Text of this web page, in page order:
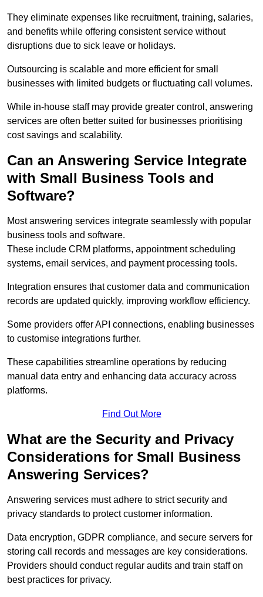
They eliminate expenses like recruitment, training, salaries,
and benefits while offering consistent service without
disruptions due to sick leave or holidays.
Outsourcing is scalable and more efficient for small
businesses with limited budgets or fluctuating call volumes.
While in-house staff may provide greater control, answering
services are often better suited for businesses prioritising
cost savings and scalability.
Can an Answering Service Integrate
with Small Business Tools and
Software?
Most answering services integrate seamlessly with popular
business tools and software.
These include CRM platforms, appointment scheduling
systems, email services, and payment processing tools.
Integration ensures that customer data and communication
records are updated quickly, improving workflow efficiency.
Some providers offer API connections, enabling businesses
to customise integrations further.
These capabilities streamline operations by reducing
manual data entry and enhancing data accuracy across
platforms.
Find Out More
What are the Security and Privacy
Considerations for Small Business
Answering Services?
Answering services must adhere to strict security and
privacy standards to protect customer information.
Data encryption, GDPR compliance, and secure servers for
storing call records and messages are key considerations.
Providers should conduct regular audits and train staff on
best practices for privacy.